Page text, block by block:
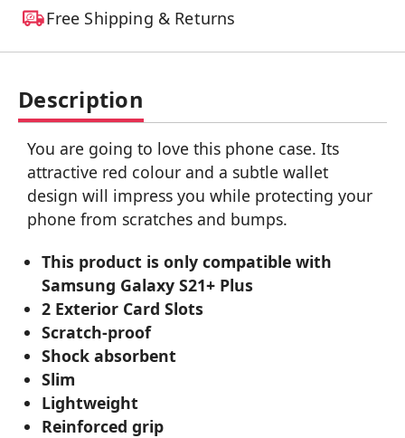
Free Shipping & Returns
Description
You are going to love this phone case. Its
attractive red colour and a subtle wallet
design will impress you while protecting your
phone from scratches and bumps.
This product is only compatible with
Samsung Galaxy S21+ Plus
2 Exterior Card Slots
Scratch-proof
Shock absorbent
Slim
Lightweight
Reinforced grip